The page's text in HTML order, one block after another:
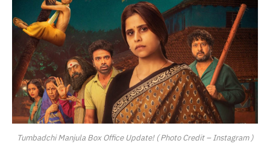
Tumbadchi Manjula Box Office Update! ( Photo Credit – Instagram )